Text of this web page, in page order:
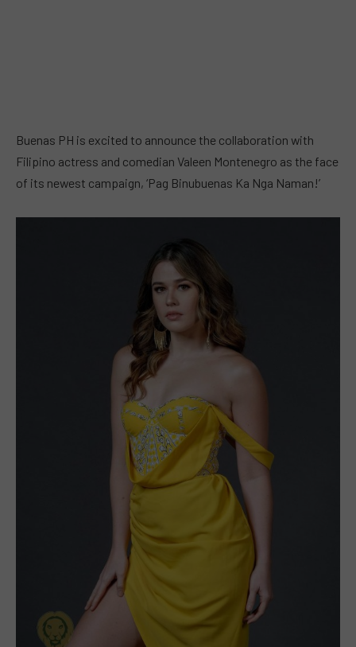
Buenas PH is excited to announce the collaboration with
Filipino actress and comedian Valeen Montenegro as the face
of its newest campaign, ‘Pag Binubuenas Ka Nga Naman!’